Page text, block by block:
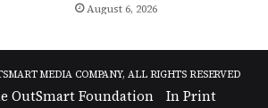
August 6, 2026
MEDIA COMPANY, ALL RIGHTS RESERVED
OutSmart Foundation
In Print